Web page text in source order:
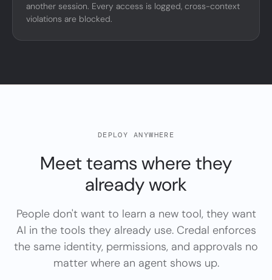
another session. Every access is logged, cross-context
violations are blocked.
DEPLOY ANYWHERE
Meet teams where they
alreadywork
People don't want to learn a new tool, they want
AI in the tools they already use. Credal enforces
the same identity, permissions, and approvals no
matter where an agent shows up.